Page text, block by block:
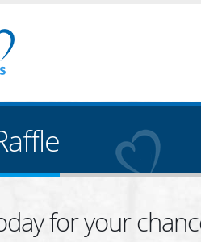
for your